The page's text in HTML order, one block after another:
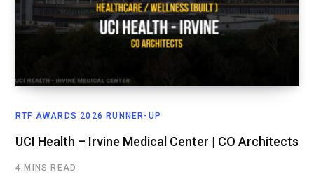
RTF AWARDS 2026 RUNNER-UP
UCI Health – Irvine Medical Center | CO Architects
4 MINS READ